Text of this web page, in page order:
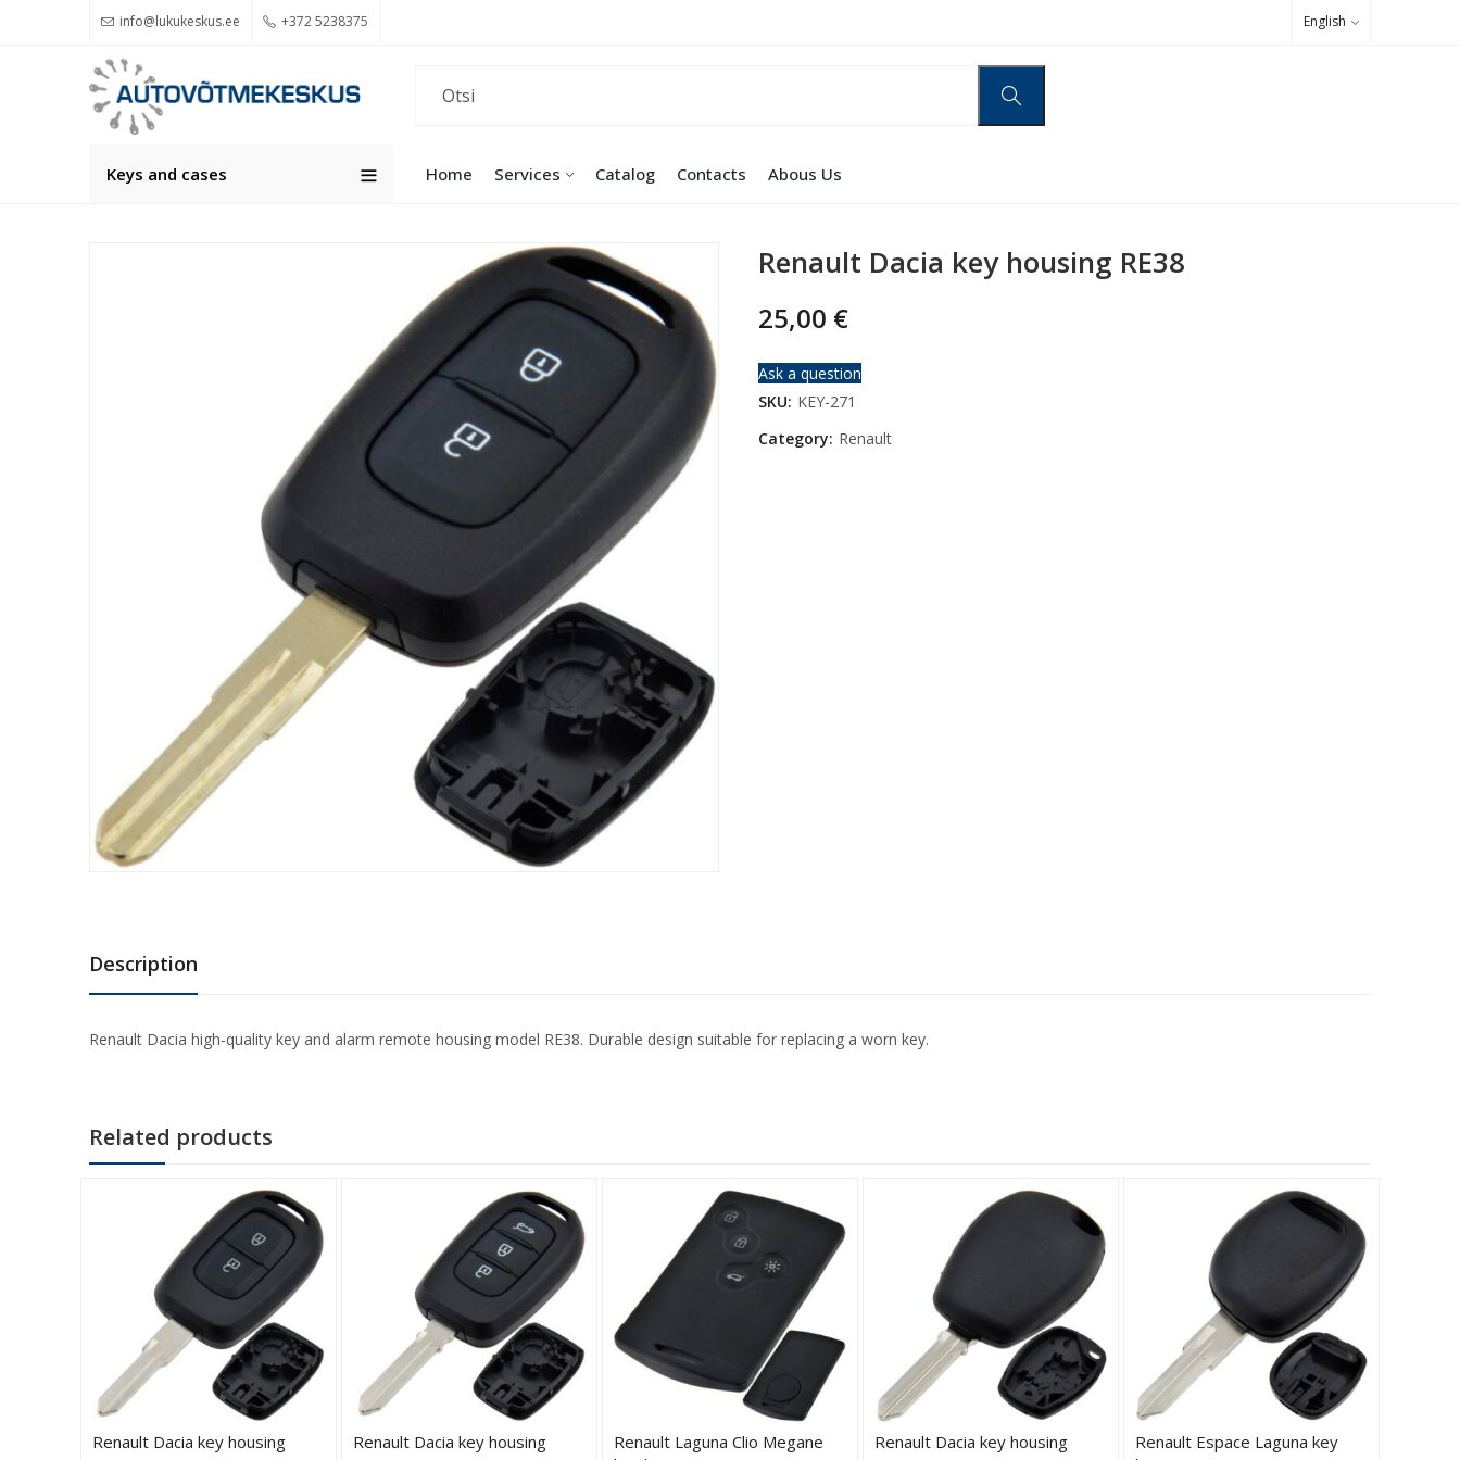
info@lukukeskus.ee +372 5238375 English
Keys and cases Home Services Catalog Contacts Abous Us
Renault Dacia key housing RE38
25,00 €
Ask a question
SKU: KEY-271
Category: Renault
Description
Renault Dacia high-quality key and alarm remote housing model RE38. Durable design suitable for replacing a worn key.
Related products
Renault Dacia key housing
Renault Dacia key housing
Renault Laguna Clio Megane
Renault Dacia key housing
Renault Espace Laguna key